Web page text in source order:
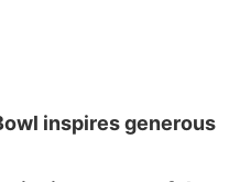
inspires generous